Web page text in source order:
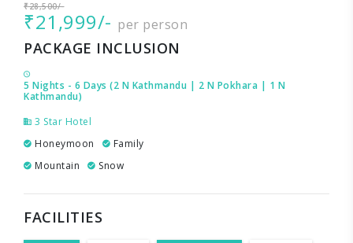
₹28,500/-
₹21,999/- per person
PACKAGE INCLUSION
5 Nights - 6 Days (2 N Kathmandu | 2 N Pokhara | 1 N
Kathmandu)
3 Star Hotel
Honeymoon
Family
Mountain
Snow
FACILITIES